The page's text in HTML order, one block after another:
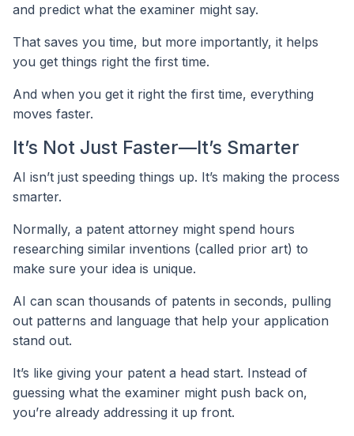
and predict what the examiner might say.
That saves you time, but more importantly, it helps
you get things right the first time.
And when you get it right the first time, everything
moves faster.
It’s Not Just Faster—It’s Smarter
AI isn’t just speeding things up. It’s making the process
smarter.
Normally, a patent attorney might spend hours
researching similar inventions (called prior art) to
make sure your idea is unique.
AI can scan thousands of patents in seconds, pulling
out patterns and language that help your application
stand out.
It’s like giving your patent a head start. Instead of
guessing what the examiner might push back on,
you’re already addressing it up front.